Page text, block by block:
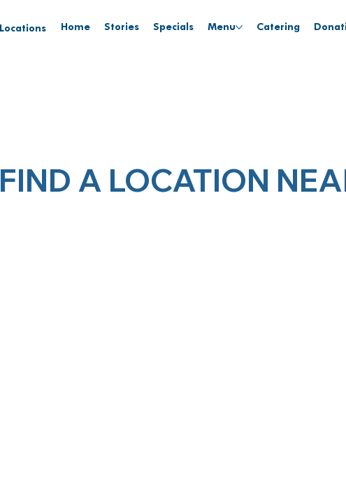
Home Stories Specials Menu Catering
FIND A LOCATION